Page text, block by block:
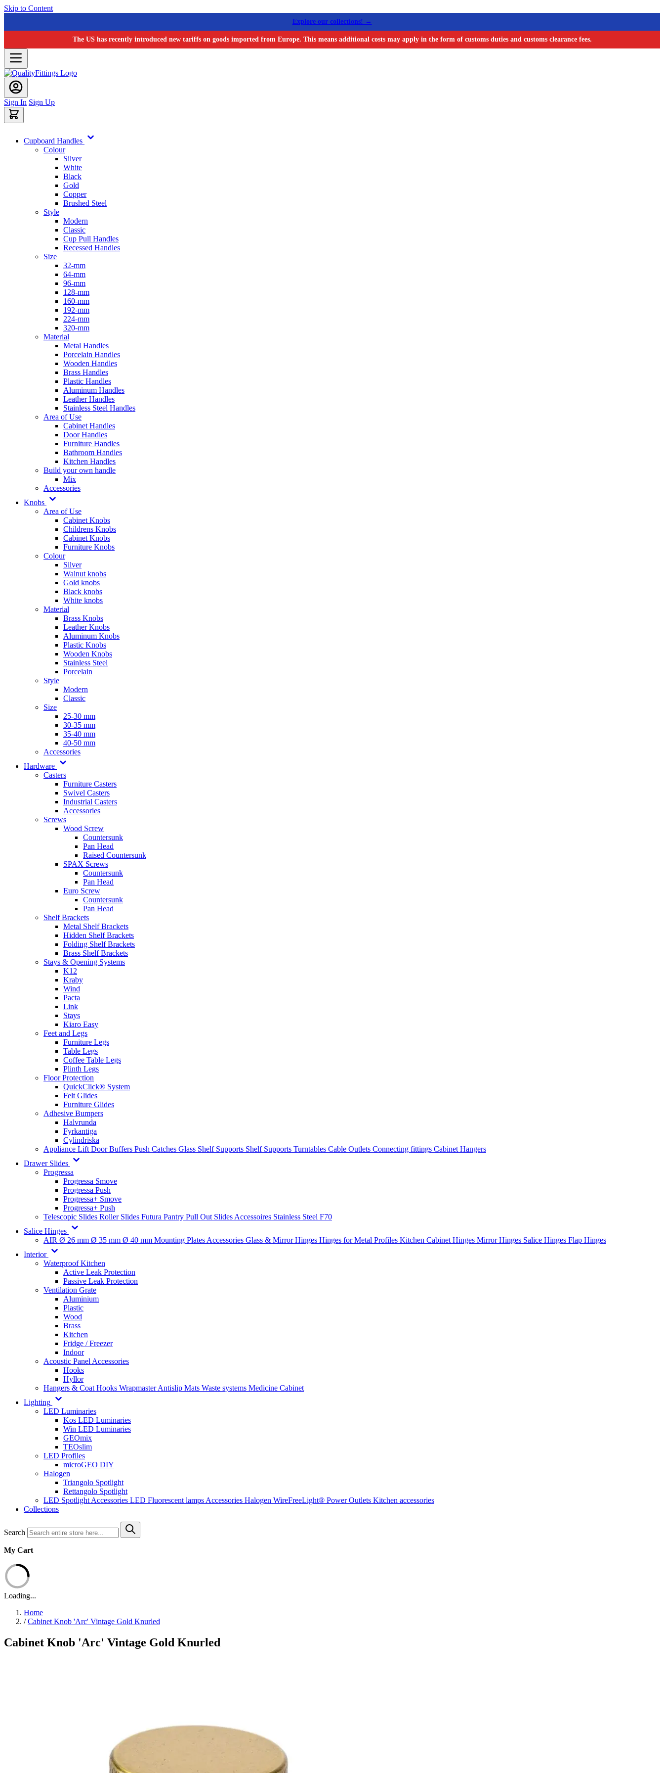
Skip to Content
Explore our collections! →
The US has recently introduced new tariffs on goods imported from Europe. This means additional costs may apply in the form of customs duties and customs clearance fees.
Sign In Sign Up
Cupboard Handles
Colour
Silver
White
Black
Gold
Copper
Brushed Steel
Style
Modern
Classic
Cup Pull Handles
Recessed Handles
Size
32-mm
64-mm
96-mm
128-mm
160-mm
192-mm
224-mm
320-mm
Material
Metal Handles
Porcelain Handles
Wooden Handles
Brass Handles
Plastic Handles
Aluminum Handles
Leather Handles
Stainless Steel Handles
Area of Use
Cabinet Handles
Door Handles
Furniture Handles
Bathroom Handles
Kitchen Handles
Build your own handle
Mix
Accessories
Knobs
Area of Use
Cabinet Knobs
Childrens Knobs
Cabinet Knobs
Furniture Knobs
Colour
Silver
Walnut knobs
Gold knobs
Black knobs
White knobs
Material
Brass Knobs
Leather Knobs
Aluminum Knobs
Plastic Knobs
Wooden Knobs
Stainless Steel
Porcelain
Style
Modern
Classic
Size
25-30 mm
30-35 mm
35-40 mm
40-50 mm
Accessories
Hardware
Casters
Furniture Casters
Swivel Casters
Industrial Casters
Accessories
Screws
Wood Screw
Countersunk
Pan Head
Raised Countersunk
SPAX Screws
Countersunk
Pan Head
Euro Screw
Countersunk
Pan Head
Shelf Brackets
Metal Shelf Brackets
Hidden Shelf Brackets
Folding Shelf Brackets
Brass Shelf Brackets
Stays & Opening Systems
K12
Kraby
Wind
Pacta
Link
Stays
Kiaro Easy
Feet and Legs
Furniture Legs
Table Legs
Coffee Table Legs
Plinth Legs
Floor Protection
QuickClick® System
Felt Glides
Furniture Glides
Adhesive Bumpers
Halvrunda
Fyrkantiga
Cylindriska
Appliance Lift Door Buffers Push Catches Glass Shelf Supports Shelf Supports Turntables Cable Outlets Connecting fittings Cabinet Hangers
Drawer Slides
Progressa
Progressa Smove
Progressa Push
Progressa+ Smove
Progressa+ Push
Telescopic Slides Roller Slides Futura Pantry Pull Out Slides Accessoires Stainless Steel F70
Salice Hinges
AIR Ø 26 mm Ø 35 mm Ø 40 mm Mounting Plates Accessories Glass & Mirror Hinges Hinges for Metal Profiles Kitchen Cabinet Hinges Mirror Hinges Salice Hinges Flap Hinges
Interior
Waterproof Kitchen
Active Leak Protection
Passive Leak Protection
Ventilation Grate
Aluminium
Plastic
Wood
Brass
Kitchen
Fridge / Freezer
Indoor
Acoustic Panel Accessories
Hooks
Hyllor
Hangers & Coat Hooks WrapmasterAntislip Mats Waste systems Medicine Cabinet
Lighting
LED Luminaries
Kos LED Luminaries
Win LED Luminaries
GEOmix
TEOslim
LED Profiles
microGEO DIY
Halogen
Triangolo Spotlight
Rettangolo Spotlight
LED Spotlight Accessories LED Fluorescent lamps Accessories Halogen WireFreeLight® Power Outlets Kitchen accessories
Collections
Search
My Cart
Loading...
Home
/ Cabinet Knob 'Arc' Vintage Gold Knurled
Cabinet Knob 'Arc' Vintage Gold Knurled